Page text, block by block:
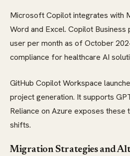
Microsoft Copilot integrates with
Word and Excel. Copilot
user per month as of October
compliance for healthcare AI
GitHub Copilot Workspace
project generation. It supports
Reliance on Azure exposes these
shifts.
Migration Strategies and